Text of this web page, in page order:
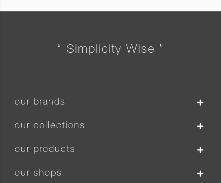
“ Simplicity Wise ”
our brands
our collections
our products
our shops